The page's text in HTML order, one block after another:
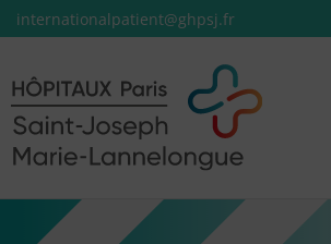
internationalpatient@ghpsj.fr